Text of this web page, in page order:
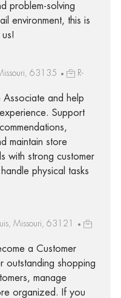
problem-solving
environment, this is
63135
R-
Associate and help
Support
maintain store
with strong customer
physical tasks
Missouri, 63121
a Customer
outstanding shopping
manage
organized. If you